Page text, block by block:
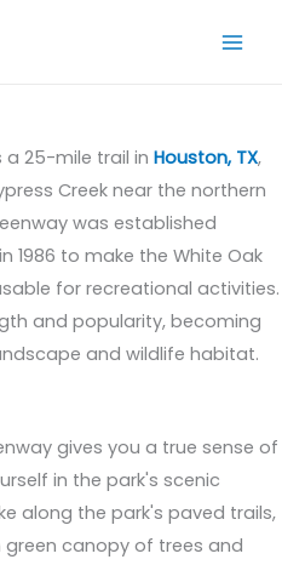
a 25-mile trail in Houston, TX,
Creek near the northern
was established
1986 to make the White Oak
for recreational activities.
and popularity, becoming
and wildlife habitat.
gives you a true sense of
in the park's scenic
along the park's paved trails,
green canopy of trees and